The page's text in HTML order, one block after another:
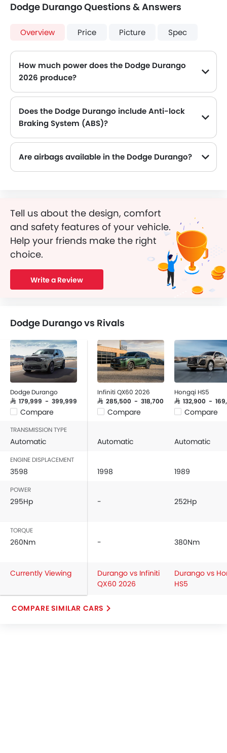
Dodge Durango Questions & Answers
Overview Price Picture Spec
How much power does the Dodge Durango
2026 produce?
Does the Dodge Durango include Anti-lock
Braking System (ABS)?
Are airbags available in the Dodge Durango?
Tell us about the design, comfort
and safety features of your vehicle.
Help your friends make the right
choice.
Write a Review
Dodge Durango vs Rivals
Dodge Durango
SAR 179,999 - 399,999
Compare
Infiniti QX60 2026
SAR 285,500 - 318,700
Compare
Hongqi HS5
SAR 132,900 -
Compare
TRANSMISSION TYPE
Automatic Automatic Automatic
ENGINE DISPLACEMENT
3598 1998 1989
POWER
295Hp - 252Hp
TORQUE
260Nm - 380Nm
Currently Viewing
Durango vs Infiniti
QX60 2026
Durango vs
HS5
COMPARE SIMILAR CARS